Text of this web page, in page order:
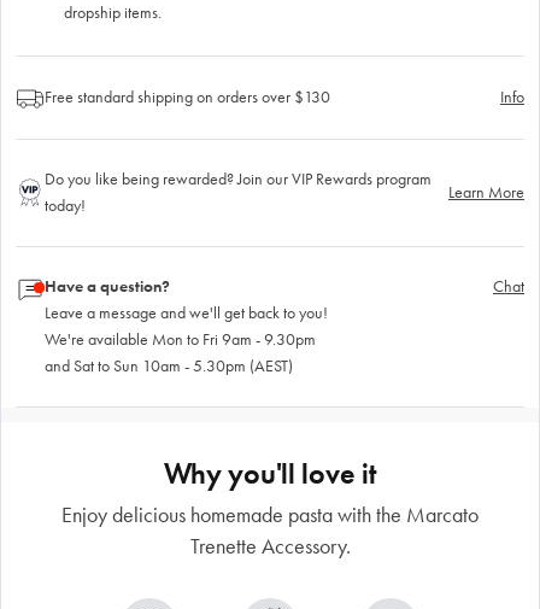
dropship items.
Free standard shipping on orders over $130 Info
Do you like being rewarded? Join our VIP Rewards program
today!
Learn More
Have a question?
Leave a message and we'll get back to you!
We're available Mon to Fri 9am - 9.30pm
and Sat to Sun 10am - 5.30pm (AEST)
Chat
Why you'll love it
Enjoy delicious homemade pasta with the Marcato
Trenette Accessory.